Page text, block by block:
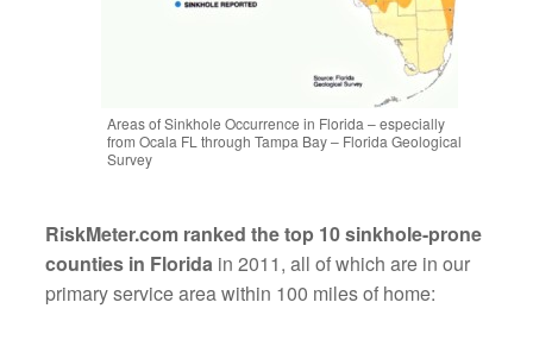
Areas of Sinkhole Occurrence in Florida – especially
from Ocala FL through Tampa Bay – Florida Geological
Survey
RiskMeter.com ranked the top 10 sinkhole-prone
counties in Floridain 2011, all of which are in our
primary service area within 100 miles of home: